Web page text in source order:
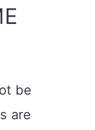
be
are